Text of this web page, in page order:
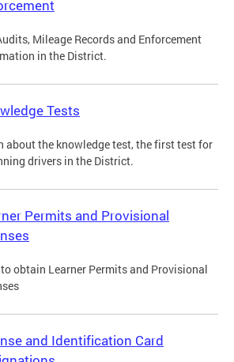
Mileage Records and Enforcement
in the District.
Tests
about the knowledge test, the first test for
drivers in the District.
Permits and Provisional
obtain Learner Permits and Provisional
and Identification Card